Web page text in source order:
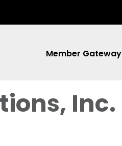
Member Gateway
Inc.